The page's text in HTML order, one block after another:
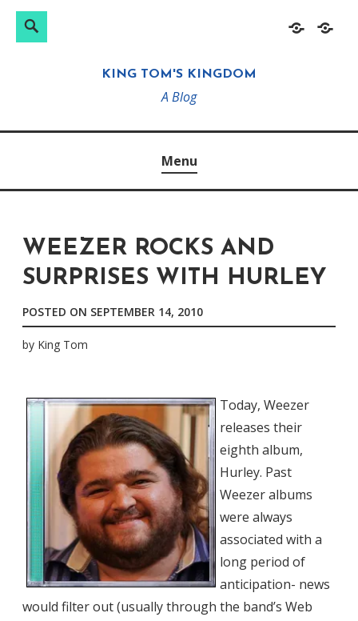
HomeAbout
Search
KING TOM'S KINGDOM
A Blog
Menu
WEEZER ROCKS AND
SURPRISES WITH HURLEY
POSTED ON SEPTEMBER 14, 2010
by King Tom
Today, Weezer
releases their
eighth album,
Hurley. Past
Weezer albums
were always
associated with a
long period of
anticipation- news
would filter out (usually through the band’s Web